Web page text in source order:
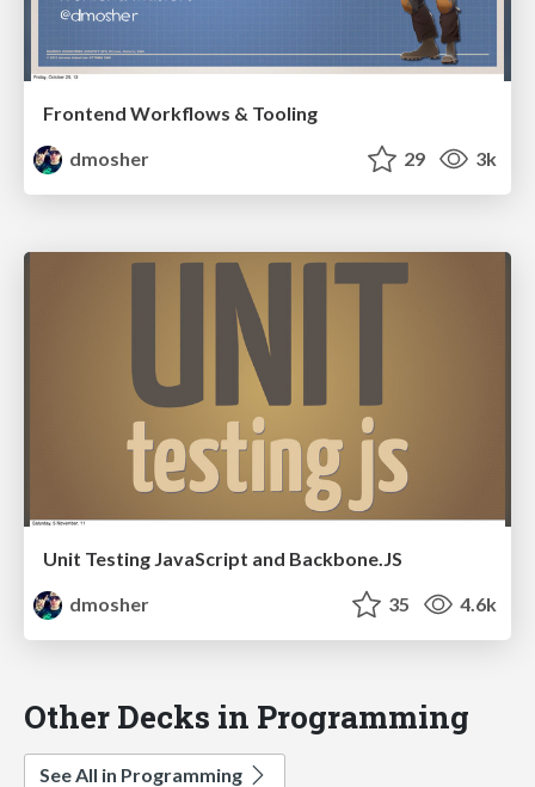
Frontend Workflows & Tooling
dmosher
29 3k
Unit Testing JavaScript and Backbone.JS
dmosher
35 4.6k
Other Decks in Programming
See All in Programming